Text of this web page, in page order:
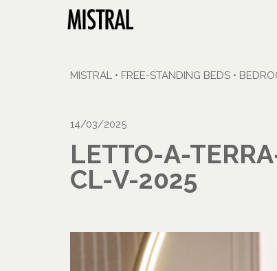
MISTRAL • FREE-STANDING BEDS •
14/03/2025
LETTO-A-
CL-V-2025